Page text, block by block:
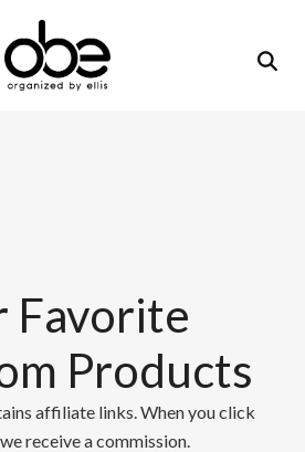
Favorite
Products
affiliate links. When you click
receive a commission.